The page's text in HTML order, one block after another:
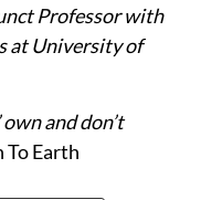
Professor with
at University of
and don’t
Earth